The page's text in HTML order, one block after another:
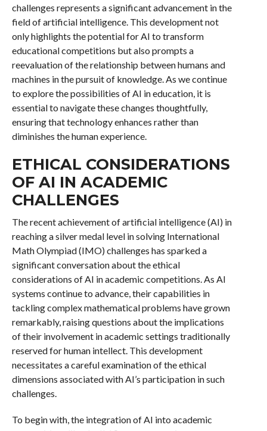
challenges represents a significant advancement in the
field of artificial intelligence. This development not
only highlights the potential for AI to transform
educational competitions but also prompts a
reevaluation of the relationship between humans and
machines in the pursuit of knowledge. As we continue
to explore the possibilities of AI in education, it is
essential to navigate these changes thoughtfully,
ensuring that technology enhances rather than
diminishes the human experience.
ETHICAL CONSIDERATIONS
OF AI IN ACADEMIC
CHALLENGES
The recent achievement of artificial intelligence (AI) in
reaching a silver medal level in solving International
Math Olympiad (IMO) challenges has sparked a
significant conversation about the ethical
considerations of AI in academic competitions. As AI
systems continue to advance, their capabilities in
tackling complex mathematical problems have grown
remarkably, raising questions about the implications
of their involvement in academic settings traditionally
reserved for human intellect. This development
necessitates a careful examination of the ethical
dimensions associated with AI’s participation in such
challenges.
To begin with, the integration of AI into academic